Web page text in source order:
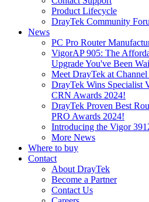
Product Lifecycle
DrayTek Community
News
PC Pro Router
VigorAP 905: The
Upgrade You've Been
Meet DrayTek at
DrayTek Wins Specialist
CRN Awards 2024!
DrayTek Proven Best
PRO Awards 2024!
Introducing the Vigor
More News
Where to buy
Contact
About DrayTek
Become a Partner
Contact Us